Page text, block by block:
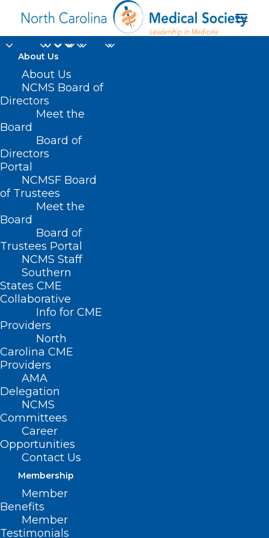
About Us
About Us
NCMS Board of
Directors
Meet the
Board
Board of
Directors
Portal
NCMSF Board
of Trustees
Meet the
Board
Board of
Trustees Portal
NCMS Staff
Southern
States CME
Collaborative
Info for CME
Providers
North
Carolina CME
Providers
AMA
Delegation
NCMS
Committees
Career
Opportunities
Contact Us
Membership
Member
Benefits
Member
Testimonials
policy makers
Home
Posts Tagged "policy makers"
Register Now! 2024 National
Healthy Aging Symposium